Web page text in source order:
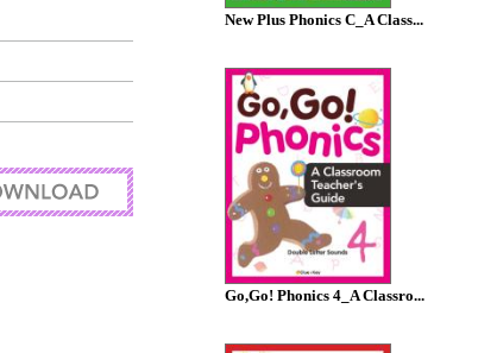
New Plus Phonics C_A Class...
Go,Go! Phonics 4_A Classro...